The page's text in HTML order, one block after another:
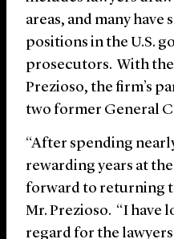
areas, and many
positions in the U.S.
prosecutors. With
Prezioso, the firm’s
two former General
“After spending
rewarding years at
forward to returning
Mr. Prezioso. “I have
regard for the